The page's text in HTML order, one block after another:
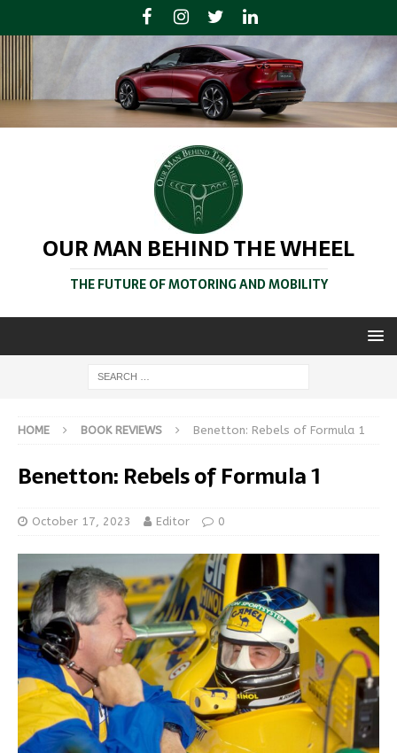
OUR MAN BEHIND THE WHEEL
THE FUTURE OF MOTORING AND MOBILITY
HOME BOOK REVIEWS Benetton: Rebels of Formula 1
Benetton: Rebels of Formula 1
October 17, 2023 Editor 0